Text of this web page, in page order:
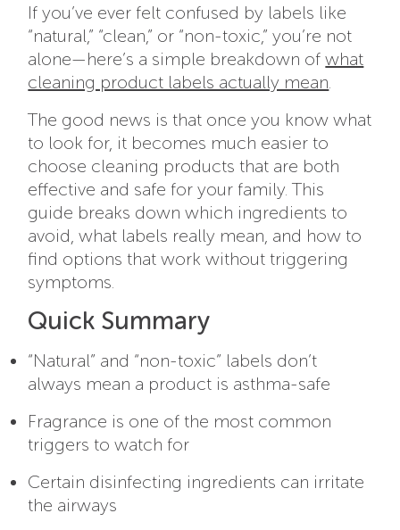
If you’ve ever felt confused by labels like
“natural,” “clean,” or “non-toxic,” you’re not
alone—here’s a simple breakdown ofwhat
cleaning product labels actually mean
The good news is that once you know what
to look for, it becomes much easier to
choose cleaning products that are both
effective and safe for your family. This
guide breaks down which ingredients to
avoid, what labels really mean, and how to
find options that work without triggering
symptoms.
Quick Summary
“Natural” and “non-toxic” labels don’t
always mean a product is asthma-safe
Fragrance is one of the most common
triggers to watch for
Certain disinfecting ingredients can irritate
the airways